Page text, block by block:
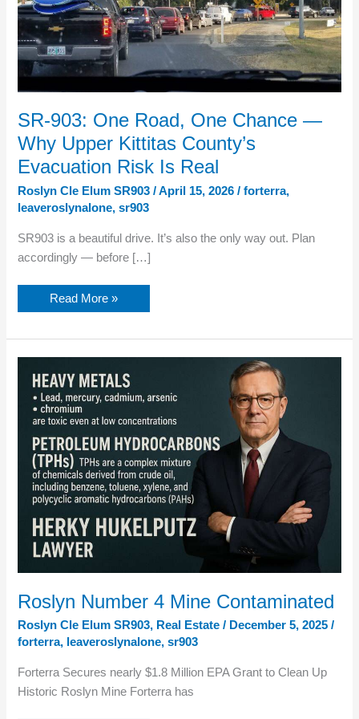
SR-903: One Road, One Chance —
Why Upper Kittitas County’s
Evacuation Risk Is Real
Roslyn Cle Elum SR903 /April 15, 2026/forterra,
leaveroslynalone,sr903
SR903 is a beautiful drive. It’s also the only way out. Plan
accordingly — before […]
SR-
One
Why
Upper
Kittitas
County’s
Evacuation
Is
Real
Read More »
Roslyn Number 4 Mine Contaminated
Roslyn Cle Elum SR903, Real Estate / December 5, 2025/
forterra, leaveroslynalone,sr903
Forterra Secures nearly $1.8 Million EPA Grant to Clean Up
Historic Roslyn Mine Forterra has